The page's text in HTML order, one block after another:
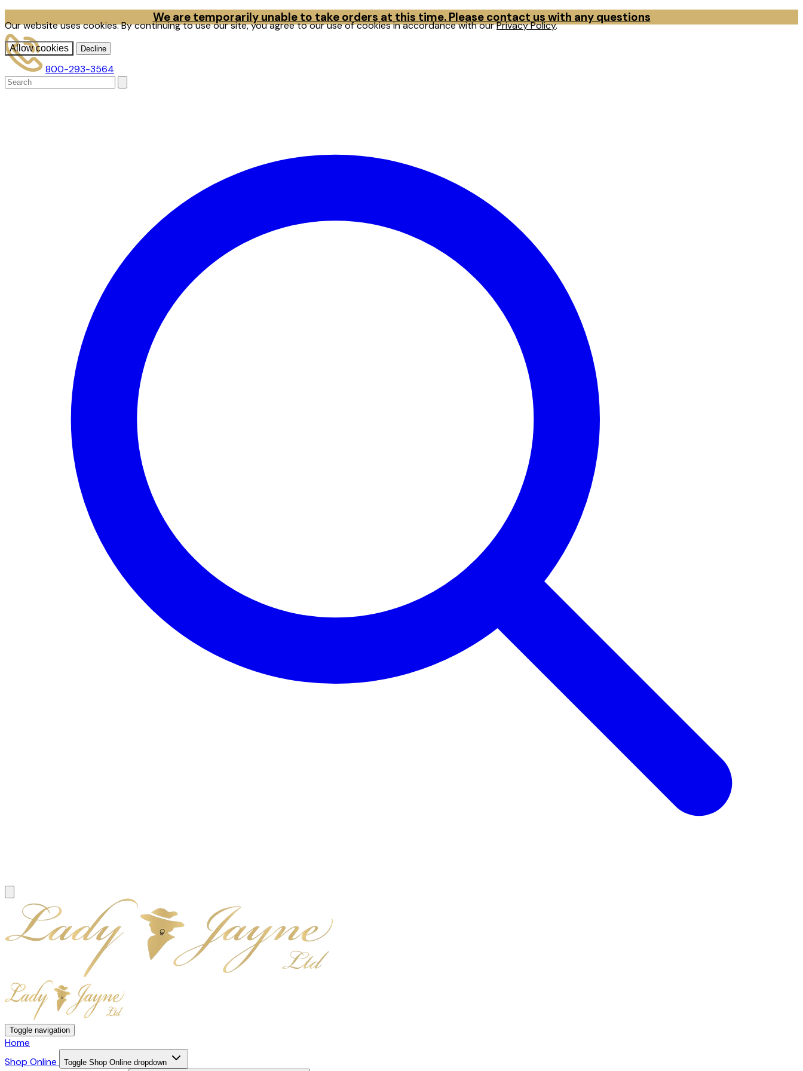
Our website uses cookies. By continuing to use our site, you agree to our use of cookies in accordance with ourPrivacy Policy.
Allow cookies Decline
We are temporarily unable to take orders at this time. Please contact us with any questions
800-293-3564
Toggle navigation
Home
Shop Online
Toggle Shop Online dropdown